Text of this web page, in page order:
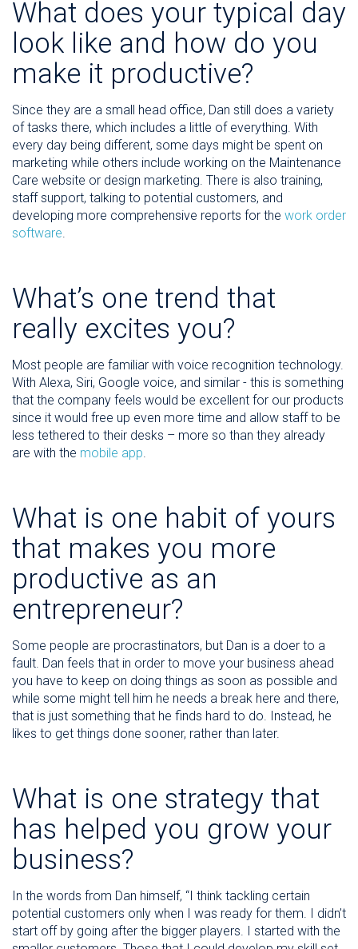
What does your typical day
look like and how do you
make it productive?
Since they are a small head office, Dan still does a variety
of tasks there, which includes a little of everything. With
every day being different, some days might be spent on
marketing while others include working on the Maintenance
Care website or design marketing. There is also training,
staff support, talking to potential customers, and
developing more comprehensive reports for the work order
software.
What’s one trend that
really excites you?
Most people are familiar with voice recognition technology.
With Alexa, Siri, Google voice, and similar - this is something
that the company feels would be excellent for our products
since it would free up even more time and allow staff to be
less tethered to their desks – more so than they already
are with the mobile app.
What is one habit of yours
that makes you more
productive as an
entrepreneur?
Some people are procrastinators, but Dan is a doer to a
fault. Dan feels that in order to move your business ahead
you have to keep on doing things as soon as possible and
while some might tell him he needs a break here and there,
that is just something that he finds hard to do. Instead, he
likes to get things done sooner, rather than later.
What is one strategy that
has helped you grow your
business?
In the words from Dan himself, “I think tackling certain
potential customers only when I was ready for them. I didn’t
start off by going after the bigger players. I started with the